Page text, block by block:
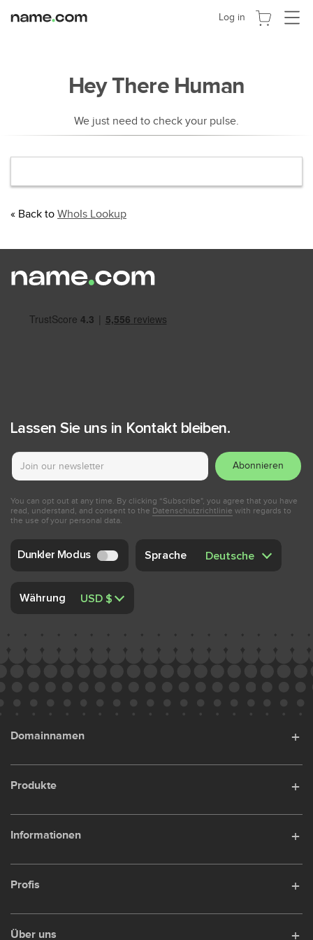
Log in
Hey There Human
We just need to check your pulse.
« Back to WhoIs Lookup
Lassen Sie uns in Kontakt bleiben.
Abonnieren
You can opt out at any time. By clicking “Subscribe", you agree that you have
read, understand, and consent to the Datenschutzrichtlinie with regards to
the use of your personal data.
Dunkler Modus Sprache
Währung
Domainnamen
Produkte
Informationen
Profis
Über uns